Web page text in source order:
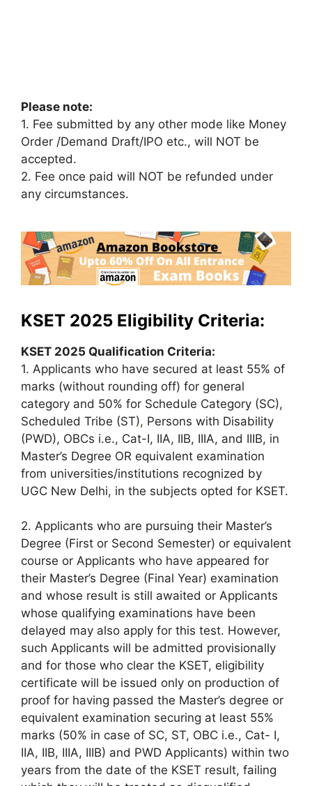
Please note:
1. Fee submitted by any other mode like Money
Order /Demand Draft/IPO etc., will NOT be
accepted.
2. Fee once paid will NOT be refunded under
any circumstances.
KSET 2025 Eligibility Criteria:
KSET 2025 Qualification Criteria:
1. Applicants who have secured at least 55% of
marks (without rounding off) for general
category and 50% for Schedule Category (SC),
Scheduled Tribe (ST), Persons with Disability
(PWD), OBCs i.e., Cat-I, IIA, IIB, IIIA, and IIIB, in
Master’s Degree OR equivalent examination
from universities/institutions recognized by
UGC New Delhi, in the subjects opted for KSET.
2. Applicants who are pursuing their Master’s
Degree (First or Second Semester) or equivalent
course or Applicants who have appeared for
their Master’s Degree (Final Year) examination
and whose result is still awaited or Applicants
whose qualifying examinations have been
delayed may also apply for this test. However,
such Applicants will be admitted provisionally
and for those who clear the KSET, eligibility
certificate will be issued only on production of
proof for having passed the Master’s degree or
equivalent examination securing at least 55%
marks (50% in case of SC, ST, OBC i.e., Cat- I,
IIA, IIB, IIIA, IIIB) and PWD Applicants) within two
years from the date of the KSET result, failing